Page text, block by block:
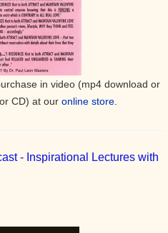
in video (mp4 download or
CD) at our online store.
- Inspirational Lectures with